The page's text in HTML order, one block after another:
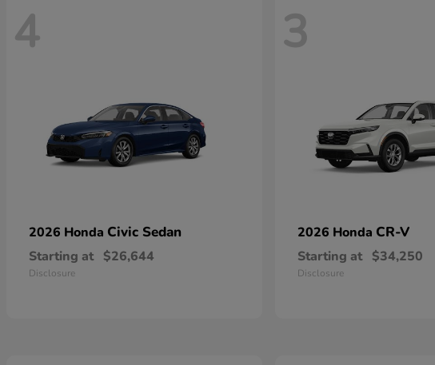
4
2026 Honda Civic Sedan
Starting at $26,644
Disclosure
3
2026 Honda CR-V
Starting at $34,250
Disclosure